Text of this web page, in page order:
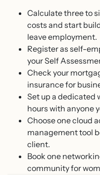
Calculate three to
costs and start
leave employment.
Register as self-
your Self
Check your
insurance for
Set up a dedicated
hours with anyone
Choose one cloud
management tool
client.
Book one
community for